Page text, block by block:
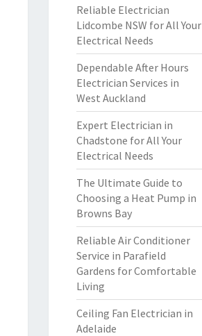
Reliable Electrician
Lidcombe NSW for All Your
Electrical Needs
Dependable After Hours
Electrician Services in
West Auckland
Expert Electrician in
Chadstone for All Your
Electrical Needs
The Ultimate Guide to
Choosing a Heat Pump in
Browns Bay
Reliable Air Conditioner
Service in Parafield
Gardens for Comfortable
Living
Ceiling Fan Electrician in
Adelaide